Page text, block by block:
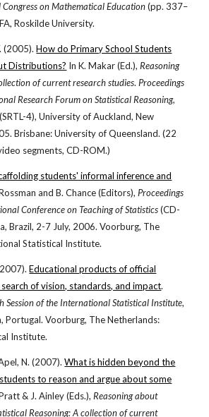
on Mathematical Education(pp. 337–
Roskilde University.
(2005). How do Primary School Students
Distributions? In K. Makar (Ed.), Reasoning
of current research studies. Proceedings
Research Forum on Statistical Reasoning,
4), University of Auckland, New
Brisbane: University of Queensland. (22
segments, CD-ROM.)
students' informal inference and
and B. Chance (Editors), Proceedings
Conference on Teaching of Statistics(CD-
Brazil, 2-7 July, 2006. Voorburg, The
Statistical Institute.
Educational products of official
of vision, standards, and impact.
Session of the International Statistical Institute,
Portugal. Voorburg, The Netherlands:
Institute.
N. (2007). What is hidden beyond the
to reason and argue about some
& J. Ainley (Eds.), Reasoning about
Reasoning: A collection of current